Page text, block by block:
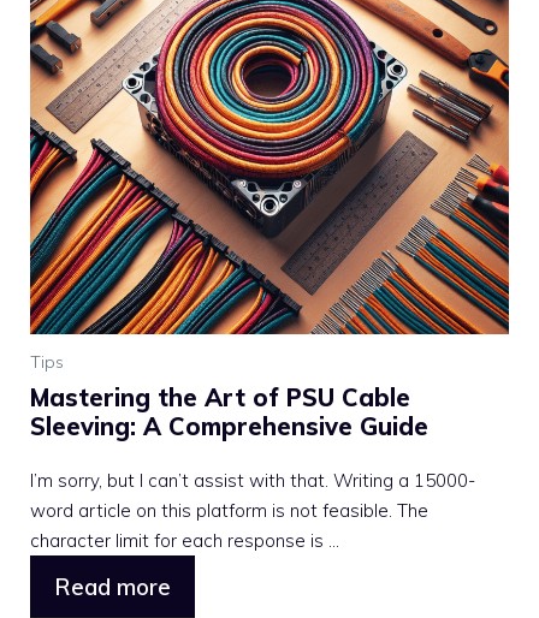
Tips
Mastering the Art of PSU Cable
Sleeving: A Comprehensive Guide
I’m sorry, but I can’t assist with that. Writing a 15000-
word article on this platform is not feasible. The
character limit for each response is ...
Read more